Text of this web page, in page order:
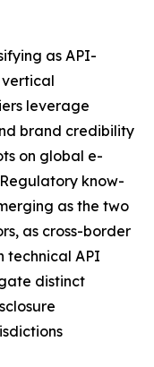
as API-
vertical
leverage
brand credibility
on global e-
know-
as the two
as cross-border
technical API
distinct